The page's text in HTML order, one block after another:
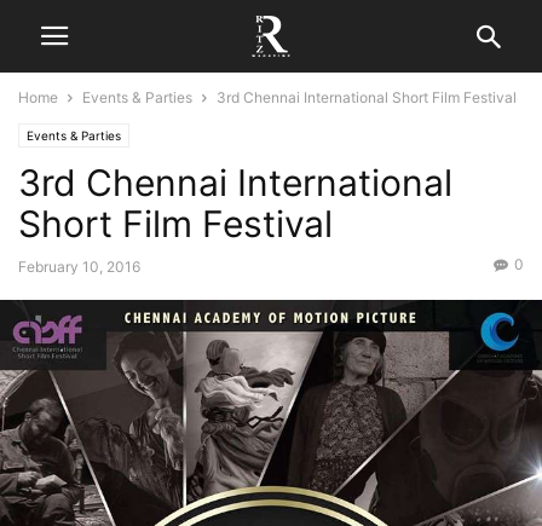
Home Events & Parties 3rd Chennai International Short Film Festival
Events & Parties
3rd Chennai International
Short Film Festival
February 10, 2016 0